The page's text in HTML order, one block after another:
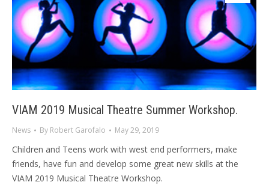
VIAM 2019 Musical Theatre Summer Workshop.
News By Robert Garofalo May 29, 2019
Children and Teens work with west end performers, make
friends, have fun and develop some great new skills at the
VIAM 2019 Musical Theatre Workshop.